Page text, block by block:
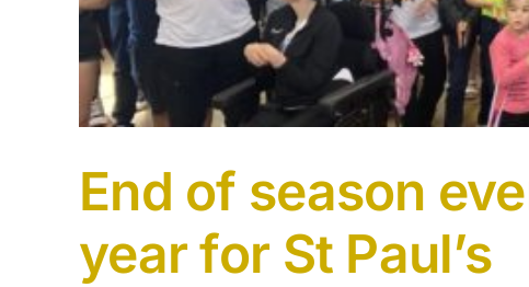
End of season
year for St Paul’s